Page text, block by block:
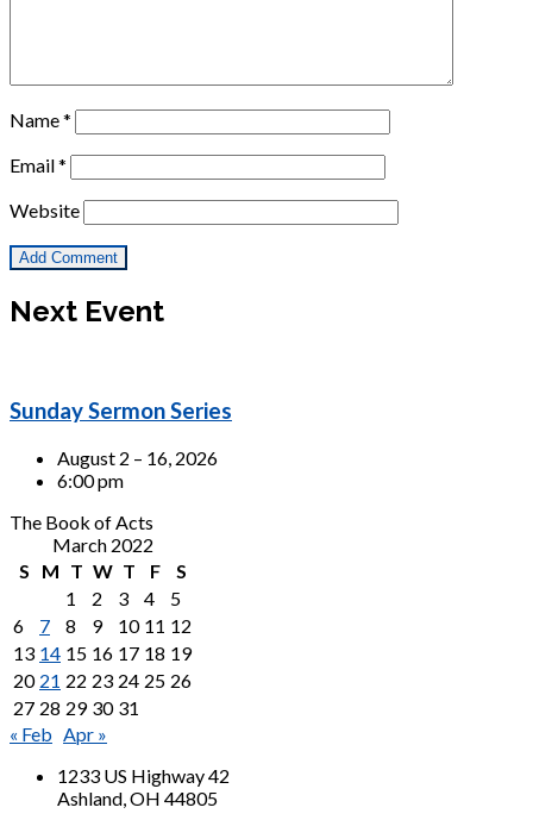
Name*
Email*
Website
Next Event
Sunday Sermon Series
August 2 – 16, 2026
6:00 pm
The Book of Acts
March 2022
S
M T W T F
S
1
2 3 4
5
6
7 8 9 10 11 12
13 14 15 16 17 18 19
20 21 22 23 24 25 26
27 28 29 30 31
« Feb Apr »
1233 US Highway 42
Ashland, OH 44805